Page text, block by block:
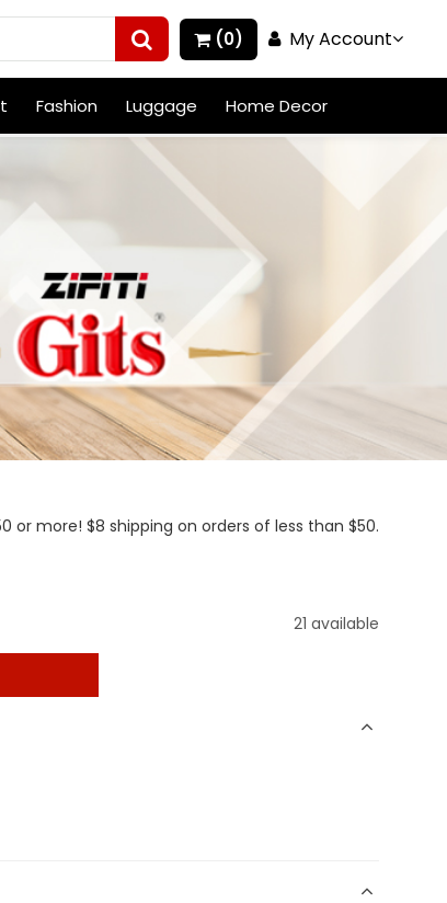
(0) My Account
Fashion Luggage Home Decor
or more! $8 shipping on orders of less than $50.
21 available